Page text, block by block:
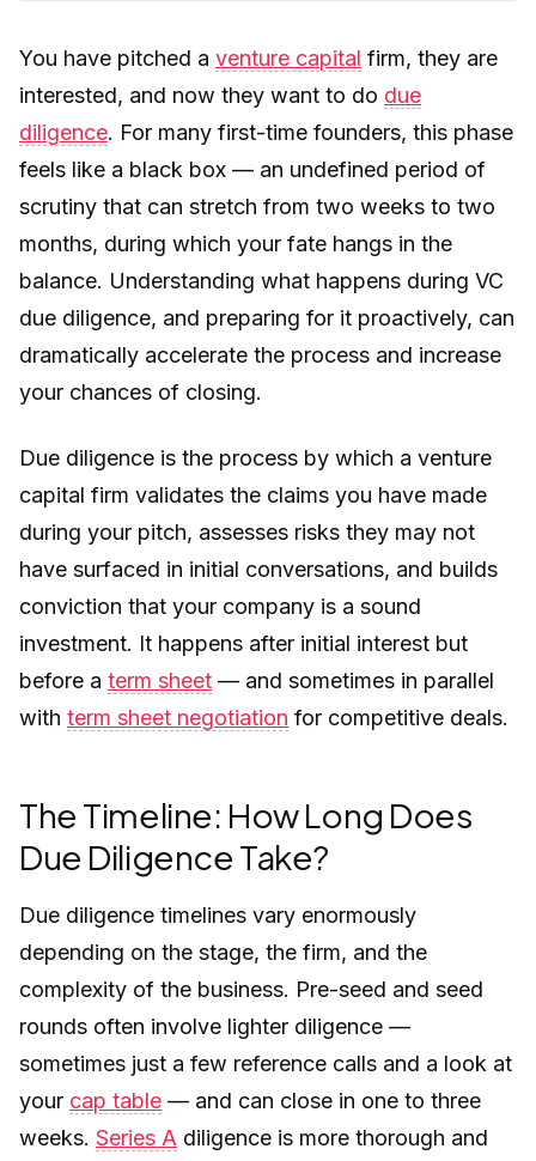
You have pitched a venture capital firm, they are
interested, and now they want to do due
diligence. For many first-time founders, this phase
feels like a black box — an undefined period of
scrutiny that can stretch from two weeks to two
months, during which your fate hangs in the
balance. Understanding what happens during VC
due diligence, and preparing for it proactively, can
dramatically accelerate the process and increase
your chances of closing.
Due diligence is the process by which a venture
capital firm validates the claims you have made
during your pitch, assesses risks they may not
have surfaced in initial conversations, and builds
conviction that your company is a sound
investment. It happens after initial interest but
before a term sheet — and sometimes in parallel
with term sheet negotiation for competitive deals.
The Timeline: How Long Does
Due Diligence Take?
Due diligence timelines vary enormously
depending on the stage, the firm, and the
complexity of the business. Pre-seed and seed
rounds often involve lighter diligence —
sometimes just a few reference calls and a look at
your cap table — and can close in one to three
weeks. Series A diligence is more thorough and